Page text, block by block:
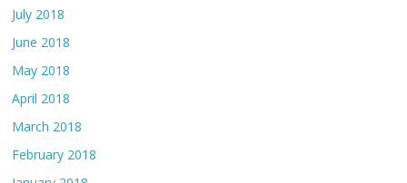
July 2018
June 2018
May 2018
April 2018
March 2018
February 2018